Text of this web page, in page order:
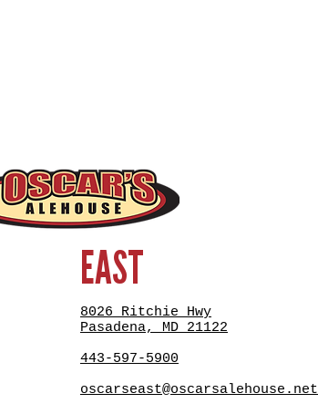
EAST
8026 Ritchie Hwy
Pasadena, MD 21122
443-597-5900
oscarseast@oscarsalehouse.net